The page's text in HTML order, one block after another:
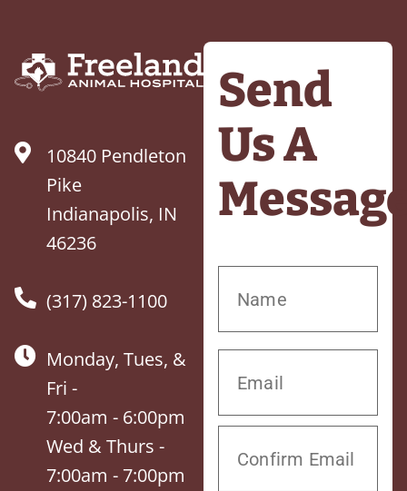
10840 Pendleton
Pike
Indianapolis, IN
46236
(317) 823-1100
Monday, Tues, &
Fri -
7:00am - 6:00pm
Wed & Thurs -
7:00am - 7:00pm
Send
Us A